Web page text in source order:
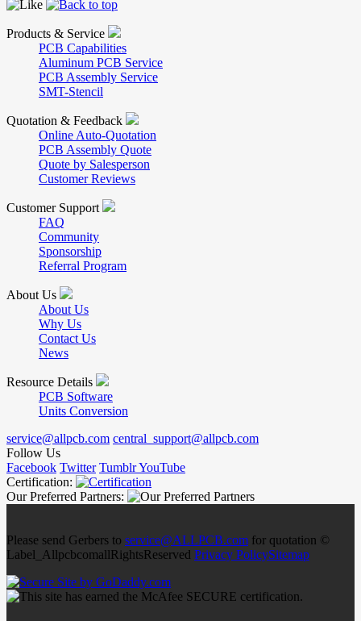
Products & Service
PCB Capabilities
Aluminum PCB Service
PCB Assembly Service
SMT-Stencil
Quotation & Feedback
Online Auto-Quotation
PCB Assembly Quote
Quote by Salesperson
Customer Reviews
Customer Support
FAQ
Community
Sponsorship
Referral Program
About Us
About Us
Why Us
Contact Us
News
Resource Details
PCB Software
Units Conversion
service@allpcb.com central_support@allpcb.com
Follow Us
Facebook Twitter TumblrYouTube
Certification:
Our Preferred Partners:
Please send Gerbers to service@ALLPCB.com for quotation ©
Label_AllpcbcomallRightsReserved Privacy PolicySitemap